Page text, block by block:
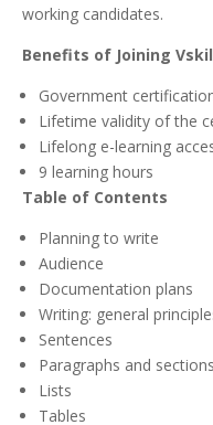
working candidates.
Benefits of Joining
Government
Lifetime validity of the
Lifelong e-learning
9 learning hours
Table of Contents
Planning to write
Audience
Documentation plans
Writing: general
Sentences
Paragraphs and sections
Lists
Tables